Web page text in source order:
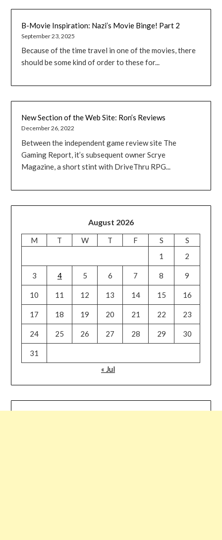
B-Movie Inspiration: Nazi’s Movie Binge! Part 2
September 23, 2025
Because of the time travel in one of the movies, there
should be some kind of order to these for...
New Section of the Web Site: Ron’s Reviews
December 26, 2022
Between the independent game review site The
Gaming Report, it’s subsequent owner Scrye
Magazine, a short stint with DriveThru RPG...
August 2026
M T W T F S
S
1
2
3 4 5 6 7 8 9
10 11 12 13 14 15 16
17 18 19 20 21 22 23
24 25 26 27 28 29 30
31
« Jul